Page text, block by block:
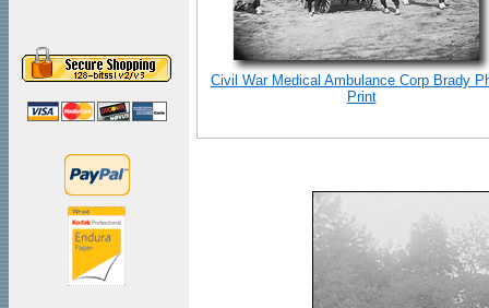
Civil War Medical Ambulance Corp Brady
Print